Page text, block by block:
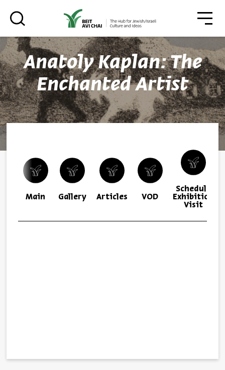
Anatoly Kaplan: The
Enchanted Artist
Main Gallery Articles VOD
Schedule
Exhibition
Visit
Always be in the know about
BEIT AVI CHAI’s programs!
*Email Address
Register